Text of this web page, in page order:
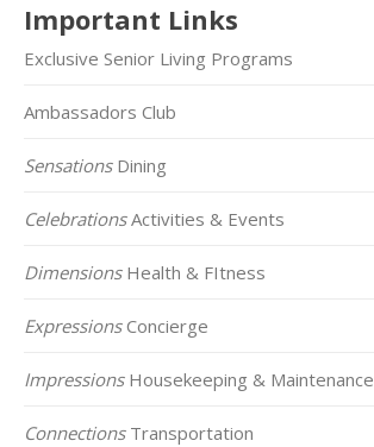
Important Links
Exclusive Senior Living Programs
Ambassadors Club
SensationsDining
CelebrationsActivities & Events
DimensionsHealth & FItness
ExpressionsConcierge
ImpressionsHousekeeping & Maintenance
ConnectionsTransportation